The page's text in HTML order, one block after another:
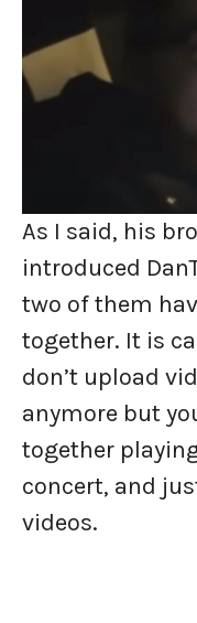
As I said, his
introduced
two of them
together. It is
don’t upload
anymore but
together
concert, and
videos.